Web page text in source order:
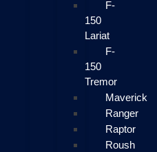
F-
150
Lariat
F-
150
Tremor
Maverick
Ranger
Raptor
Roush